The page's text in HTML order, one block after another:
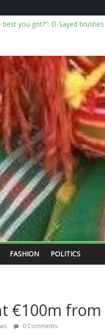
best you got?”: El-Sayed
BBC analyses viral China
NSCDC dismisses 2,
FASHION POLITICS
€100m
0 Comments